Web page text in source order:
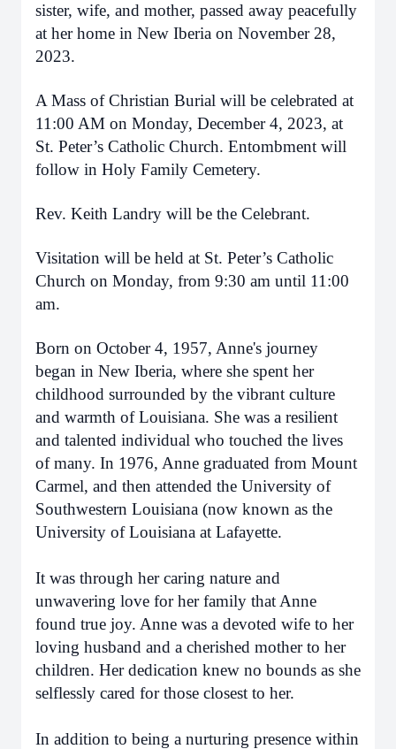
sister, wife, and mother, passed away peacefully
at her home in New Iberia on November 28,
2023.
A Mass of Christian Burial will be celebrated at
11:00 AM on Monday, December 4, 2023, at
St. Peter’s Catholic Church. Entombment will
follow in Holy Family Cemetery.
Rev. Keith Landry will be the Celebrant.
Visitation will be held at St. Peter’s Catholic
Church on Monday, from 9:30 am until 11:00
am.
Born on October 4, 1957, Anne's journey
began in New Iberia, where she spent her
childhood surrounded by the vibrant culture
and warmth of Louisiana. She was a resilient
and talented individual who touched the lives
of many. In 1976, Anne graduated from Mount
Carmel, and then attended the University of
Southwestern Louisiana (now known as the
University of Louisiana at Lafayette.
It was through her caring nature and
unwavering love for her family that Anne
found true joy. Anne was a devoted wife to her
loving husband and a cherished mother to her
children. Her dedication knew no bounds as she
selflessly cared for those closest to her.
In addition to being a nurturing presence within